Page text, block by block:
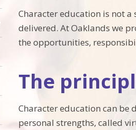
Character education is not
delivered. At Oaklands we
the opportunities,
The
Character education can be
personal strengths, called